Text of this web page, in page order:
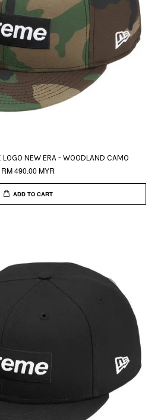
LOGO NEW ERA - WOODLAND CAMO
RM 490.00 MYR
ADD TO CART